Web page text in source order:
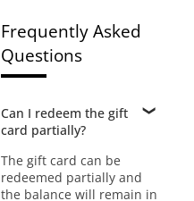
Frequently Asked
Questions
Can I redeem the gift
card partially?
The gift card can be
redeemed partially and
the balance will remain in